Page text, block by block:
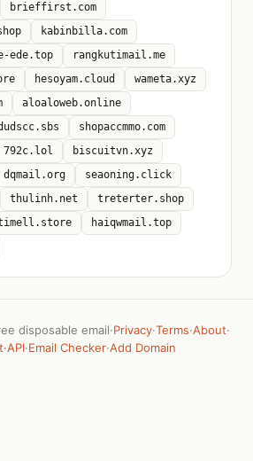
brieffirst.com
kabinbilla.com
ede.top
rangkutimail.me
hesoyam.cloud
wameta.xyz
aloaloweb.online
shopaccmmo.com
792c.lol
biscuitvn.xyz
dqmail.org
seaoning.click
thulinh.net
treterter.shop
haiqwmail.top
disposable email·Privacy·Terms·About·
·API·Email Checker·Add Domain